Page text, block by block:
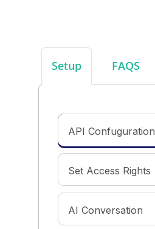
Setup FAQS
API Confuguration
Set Access Rights
AI Conversation